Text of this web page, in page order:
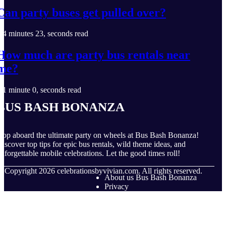
party buses get pulled over?
4 minutes 23, seconds read
much are party bus rentals near
1 minute 0, seconds read
Bash Bonanza
aboard the ultimate party on wheels at Bus Bash Bonanza!
top tips for epic bus rentals, wild theme ideas, and
mobile celebrations. Let the good times roll!
Copyright 2026 celebrationsbyvivian.com. All rights reserved.
About us Bus Bash Bonanza
Privacy